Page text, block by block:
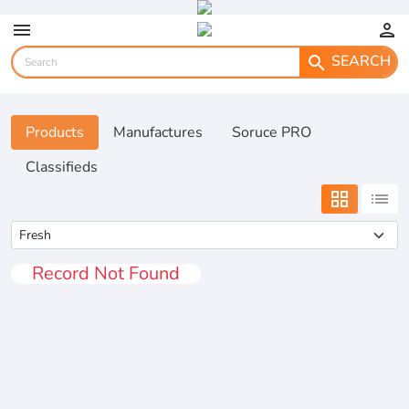
menu
person
search SEARCH
Products Manufactures
Soruce PRO
Classifieds
grid_view list
Record Not Found